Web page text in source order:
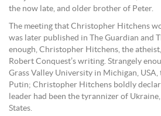
the now late, and older brother of Peter.
The meeting that Christopher Hitchens
was later published in The Guardian and
enough, Christopher Hitchens, the
Robert Conquest’s writing. Strangely
Grass Valley University in Michigan,
Putin; Christopher Hitchens boldly
leader had been the tyrannizer of
States.